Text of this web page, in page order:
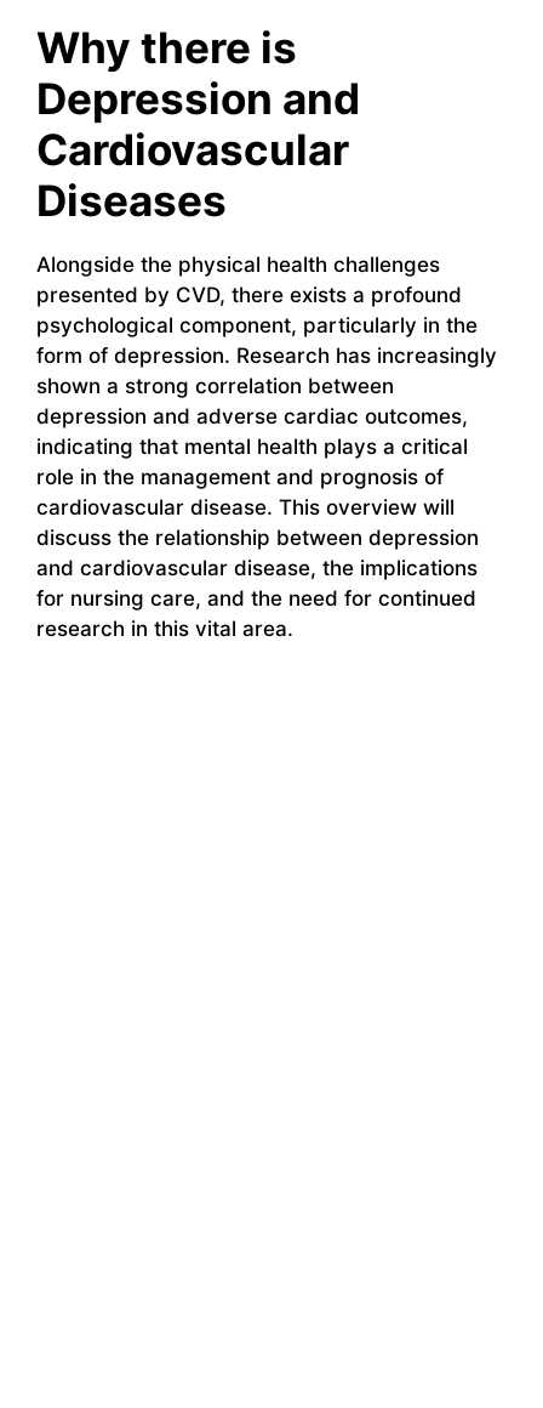
Why there is
Depression and
Cardiovascular
Diseases
Alongside the physical health challenges
presented by CVD, there exists a profound
psychological component, particularly in the
form of depression. Research has increasingly
shown a strong correlation between
depression and adverse cardiac outcomes,
indicating that mental health plays a critical
role in the management and prognosis of
cardiovascular disease. This overview will
discuss the relationship between depression
and cardiovascular disease, the implications
for nursing care, and the need for continued
research in this vital area.